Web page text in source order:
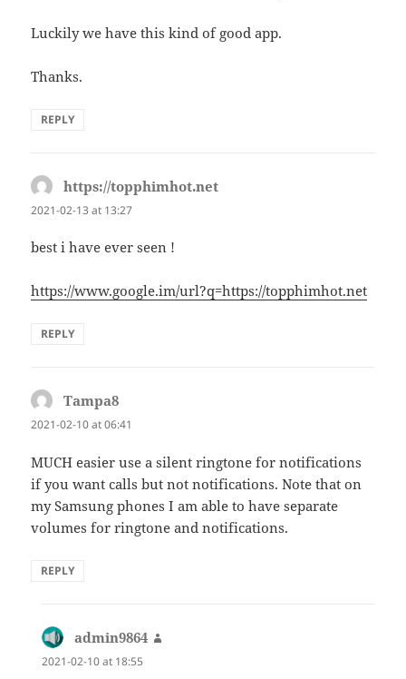
Luckily we have this kind of good app.
Thanks.
REPLY
https://topphimhot.net
2021-02-13 at 13:27
best i have ever seen !
https://www.google.im/url?q=https://topphimhot.net
REPLY
Tampa8
2021-02-10 at 06:41
MUCH easier use a silent ringtone for notifications
if you want calls but not notifications. Note that on
my Samsung phones I am able to have separate
volumes for ringtone and notifications.
REPLY
admin9864
2021-02-10 at 18:55